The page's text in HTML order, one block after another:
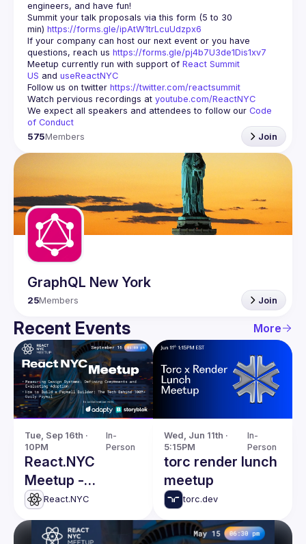
engineers, and have fun!
Summit your talk proposals via this form (5 to 30
min) https://forms.gle/ipAtW1trLcuUdzpx6
If your company can host our next event or you have
questions, reach us https://forms.gle/pj4b7U3de1Dis1xv7
Meetup currently run with support of React Summit
US and useReactNYC
Follow us on twitter https://twitter.com/reactsummit
Watch pervious recordings at youtube.com/ReactNYC
We expect all speakers and attendees to follow our Code
of Conduct
575Members Join
GraphQL New York
25Members Join
Recent Events More
Tue, Sep 16th ·
10PM
In-
Person
React.NYC
Meetup -
Defining
Components in
Design Systems &
React.NYC
Wed, Jun 11th ·
5:15PM
In-
Person
torc render lunch
meetup
torc.dev